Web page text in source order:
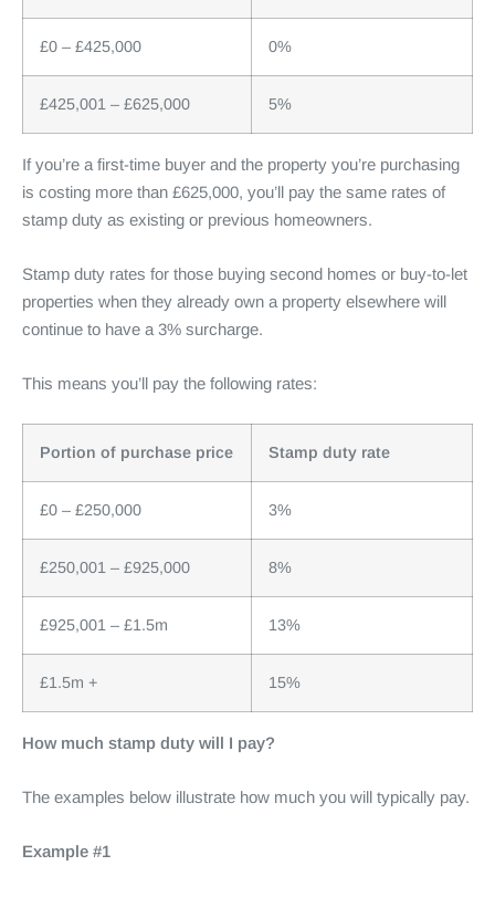
£0 – £425,000 0%
£425,001 – £625,000 5%
If you’re a first-time buyer and the property you’re purchasing
is costing more than £625,000, you’ll pay the same rates of
stamp duty as existing or previous homeowners.
Stamp duty rates for those buying second homes or buy-to-let
properties when they already own a property elsewhere will
continue to have a 3% surcharge.
This means you’ll pay the following rates:
Portion of purchase price Stamp duty rate
£0 – £250,000 3%
£250,001 – £925,000 8%
£925,001 – £1.5m 13%
£1.5m + 15%
How much stamp duty will I pay?
The examples below illustrate how much you will typically pay.
Example #1